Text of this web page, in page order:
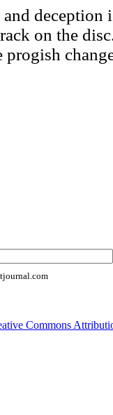
deception
on the
Commons